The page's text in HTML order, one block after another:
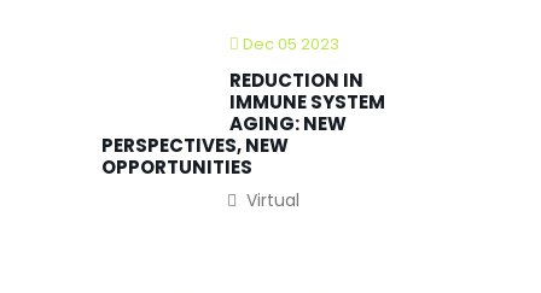
Dec 05 2023
REDUCTION IN
IMMUNE SYSTEM
AGING: NEW
PERSPECTIVES, NEW
OPPORTUNITIES
Virtual